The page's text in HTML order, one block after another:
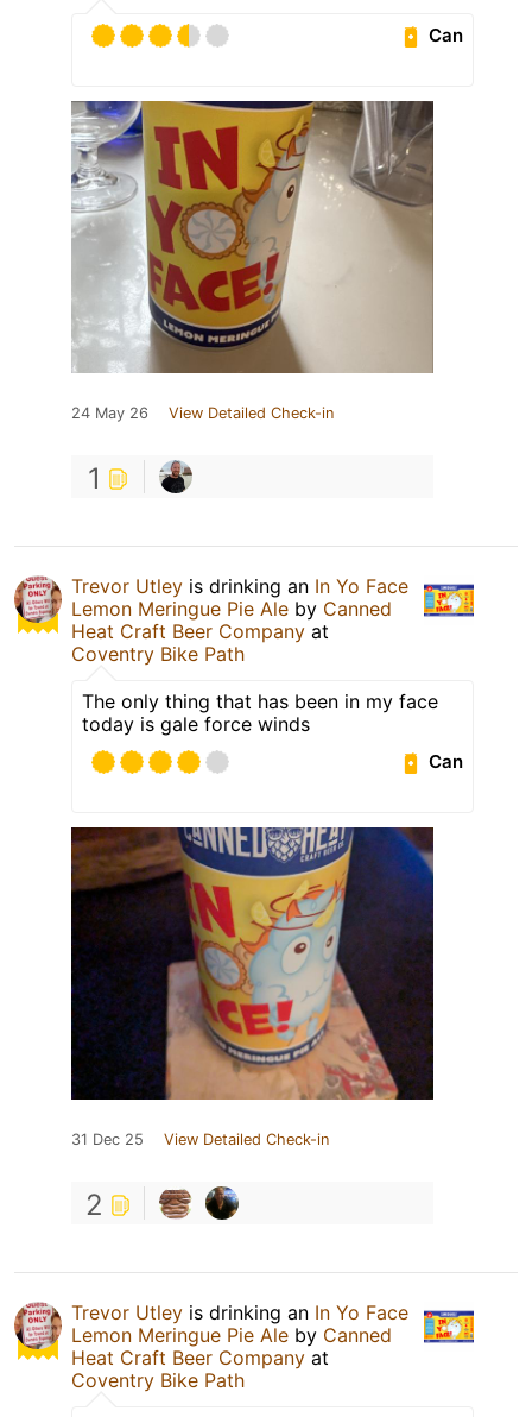
Can
24 May 26 View Detailed Check-in
1
Trevor Utley is drinking an In Yo Face
Lemon Meringue Pie Ale by Canned
Heat Craft Beer Company at
Coventry Bike Path
The only thing that has been in my face
today is gale force winds
Can
31 Dec 25 View Detailed Check-in
2
Trevor Utley is drinking an In Yo Face
Lemon Meringue Pie Ale by Canned
Heat Craft Beer Company at
Coventry Bike Path